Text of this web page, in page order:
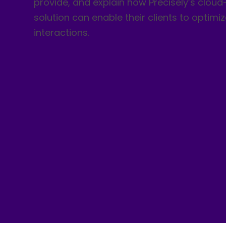
solution can enable their clients to
interactions.